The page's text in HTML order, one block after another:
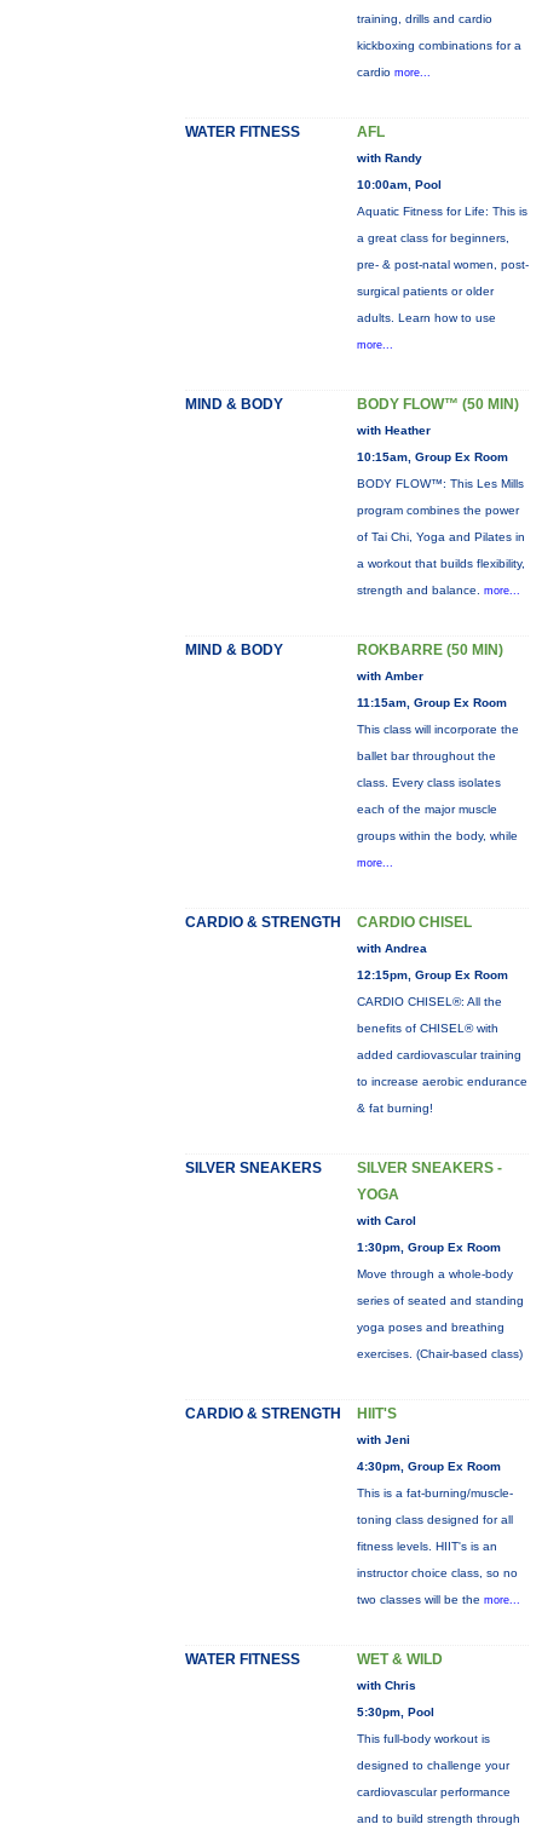
training, drills and cardio
kickboxing combinations for a
cardio more...
WATER FITNESS AFL
with Randy
10:00am, Pool
Aquatic Fitness for Life: This is
a great class for beginners,
pre- & post-natal women, post-
surgical patients or older
adults. Learn how to use
more...
MIND & BODY BODY FLOW™ (50 MIN)
with Heather
10:15am, Group Ex Room
BODY FLOW™: This Les Mills
program combines the power
of Tai Chi, Yoga and Pilates in
a workout that builds flexibility,
strength and balance. more...
MIND & BODY ROKBARRE (50 MIN)
with Amber
11:15am, Group Ex Room
This class will incorporate the
ballet bar throughout the
class. Every class isolates
each of the major muscle
groups within the body, while
more...
CARDIO & STRENGTH CARDIO CHISEL
with Andrea
12:15pm, Group Ex Room
CARDIO CHISEL®: All the
benefits of CHISEL® with
added cardiovascular training
to increase aerobic endurance
& fat burning!
SILVER SNEAKERS
SILVER SNEAKERS -
YOGA
with Carol
1:30pm, Group Ex Room
Move through a whole-body
series of seated and standing
yoga poses and breathing
exercises. (Chair-based class)
CARDIO & STRENGTH HIIT'S
with Jeni
4:30pm, Group Ex Room
This is a fat-burning/muscle-
toning class designed for all
fitness levels. HIIT's is an
instructor choice class, so no
two classes will be the more...
WATER FITNESS WET & WILD
with Chris
5:30pm, Pool
This full-body workout is
designed to challenge your
cardiovascular performance
and to build strength through